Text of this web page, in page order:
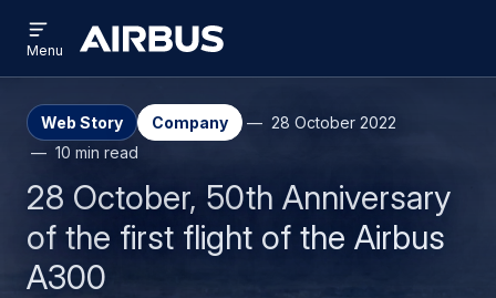
main
search
Airbus
menu
Menu
Web Story Company
28 October 2022
10 min read
28 October, 50th Anniversary
of the first flight of the Airbus
A300